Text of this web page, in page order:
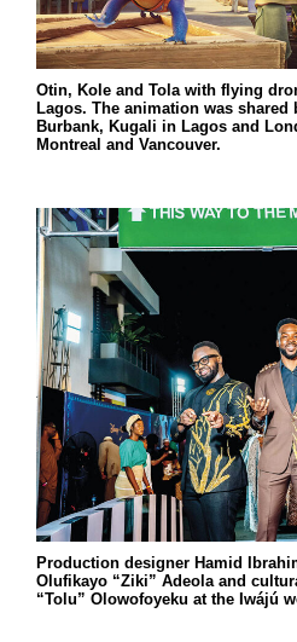
Otin, Kole and Tola with flying
Lagos. The animation was
Burbank, Kugali in Lagos and
Montreal and Vancouver.
Production designer Hamid
Olufikayo “Ziki” Adeola and
“Tolu” Olowofoyeku at the Iwájú